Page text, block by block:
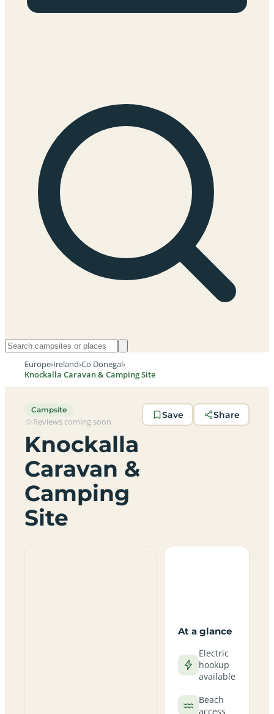
Europe›Ireland›Co Donegal›
Knockalla Caravan & Camping Site
Campsite
Reviews coming soon
Knockalla
Caravan &
Camping
Site
Save Share
At a glance
Electric
hookup
available
Beach
access